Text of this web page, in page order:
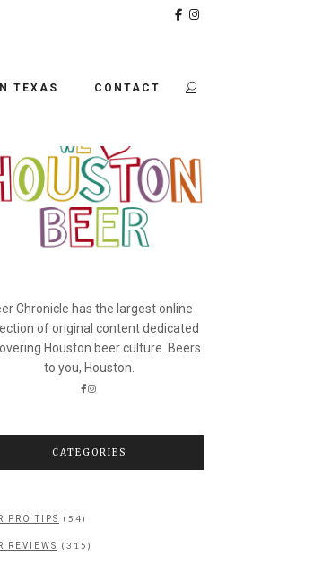
TEXAS CONTACT
Chronicle has the largest online
of original content dedicated
Houston beer culture. Beers
to you, Houston.
CATEGORIES
PRO TIPS (54)
REVIEWS (315)